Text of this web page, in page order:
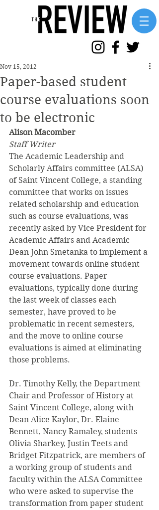
Paper-based student
course evaluations soon
to be electronic
Nov 15, 2012
Alison Macomber
Staff Writer
The Academic Leadership and
Scholarly Affairs committee (ALSA)
of Saint Vincent College, a standing
committee that works on issues
related scholarship and education
such as course evaluations, was
recently asked by Vice President for
Academic Affairs and Academic
Dean John Smetanka to implement a
movement towards online student
course evaluations. Paper
evaluations, typically done during
the last week of classes each
semester, have proved to be
problematic in recent semesters,
and the move to online course
evaluations is aimed at eliminating
those problems.
Dr. Timothy Kelly, the Department
Chair and Professor of History at
Saint Vincent College, along with
Dean Alice Kaylor, Dr. Elaine
Bennett, Nancy Ramaley, students
Olivia Sharkey, Justin Teets and
Bridget Fitzpatrick, are members of
a working group of students and
faculty within the ALSA Committee
who were asked to supervise the
transformation from paper student